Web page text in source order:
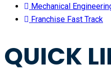
Mechanical
Franchise Fast Track
QUICK